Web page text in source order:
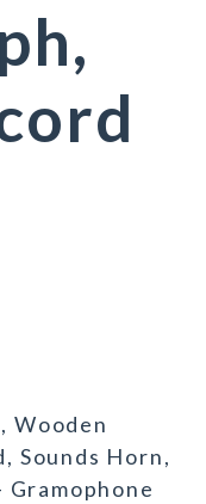
Wooden
Sounds Horn,